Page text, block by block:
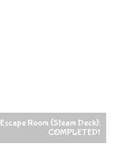
Room (Steam Deck):
COMPLETED!